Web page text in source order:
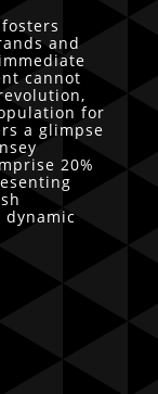
and
cannot
for
a glimpse
20%